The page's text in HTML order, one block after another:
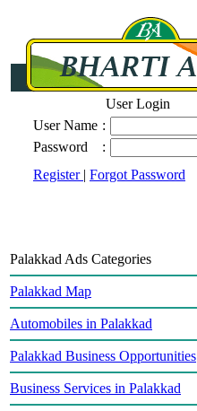
User Login
User Name :
Password
:
Register | Forgot Password
Palakkad Ads Categories
Palakkad Map
Automobiles in Palakkad
Palakkad Business Opportunities
Business Services in Palakkad